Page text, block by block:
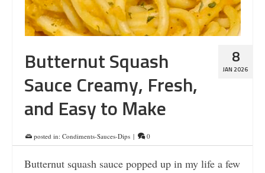
8
JAN 2026
Butternut Squash
Sauce Creamy, Fresh,
and Easy to Make
posted in: Condiments-Sauces-Dips | 0
Butternut squash sauce popped up in my life a few